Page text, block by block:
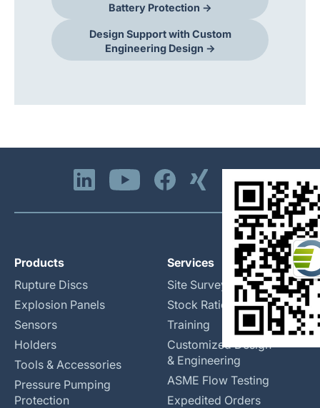
Battery Protection →
Design Support with Custom
Engineering Design →
Products
Rupture Discs
Explosion Panels
Sensors
Holders
Tools & Accessories
Pressure Pumping
Protection
Services
Site Surveys
Stock Rationalization
Training
Customized Design
& Engineering
ASME Flow Testing
Expedited Orders